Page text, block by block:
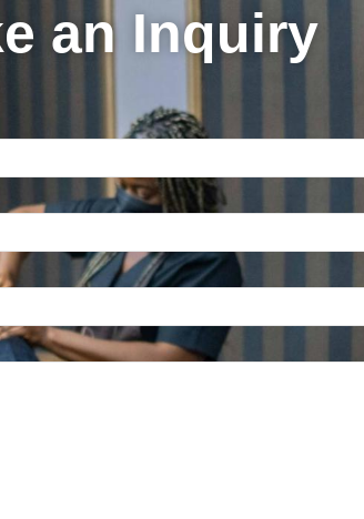
an Inquiry